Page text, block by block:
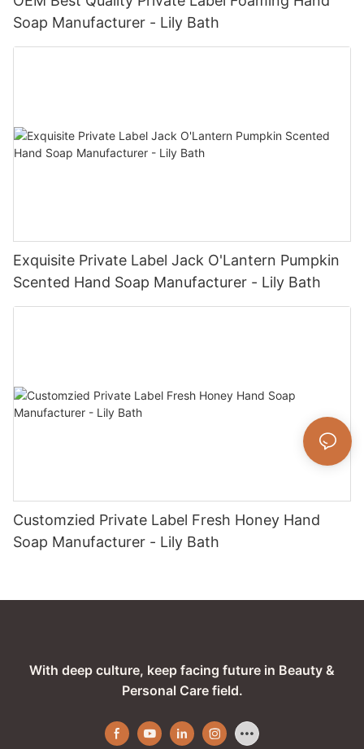
Soap Manufacturer - Lily Bath
Exquisite Private Label Jack O'Lantern Pumpkin
Scented Hand Soap Manufacturer - Lily Bath
Customzied Private Label Fresh Honey Hand
Soap Manufacturer - Lily Bath
With deep culture, keep facing future in Beauty &
Personal Care field.